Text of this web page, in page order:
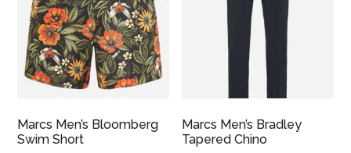
Marcs Men’s Bloomberg
Swim Short
Marcs Men’s Bradley
Tapered Chino